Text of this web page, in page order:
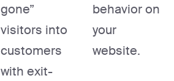
gone”
visitors into
customers
with exit-
behavior on
your
website.